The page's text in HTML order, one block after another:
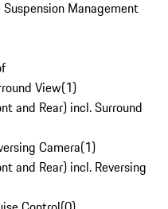
Management
View(1)
and Rear) incl. Surround
Camera(1)
and Rear) incl. Reversing